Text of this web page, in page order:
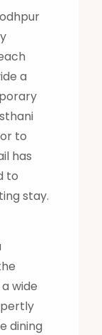
a
to
has
to
stay.
wide
dining